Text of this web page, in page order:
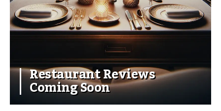
Restaurant Reviews
Coming Soon